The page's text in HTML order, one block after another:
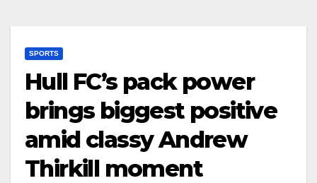
SPORTS
Hull FC’s pack power
brings biggest positive
amid classy Andrew
Thirkill moment